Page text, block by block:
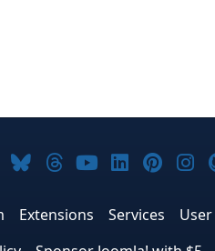
on Facebook
Joomla! on X
Joomla! on Bluesky
Joomla! on
Joomla! on
Joomla!
Extensions Services